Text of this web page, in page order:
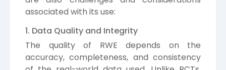
associated with its use:
1. Data Quality and Integrity
The quality of RWE depends on the
accuracy, completeness, and consistency